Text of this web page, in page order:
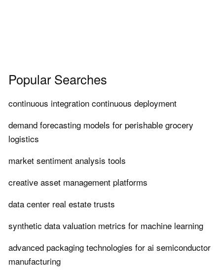
Popular Searches
continuous integration continuous deployment
demand forecasting models for perishable grocery
logistics
market sentiment analysis tools
creative asset management platforms
data center real estate trusts
synthetic data valuation metrics for machine learning
advanced packaging technologies for ai semiconductor
manufacturing